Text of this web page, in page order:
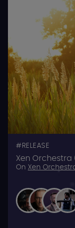
RELEASE
Xen Orchestra
On Xen